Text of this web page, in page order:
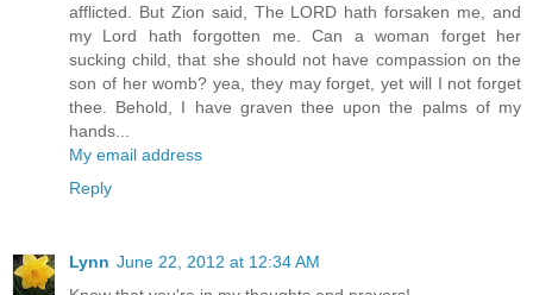
afflicted. But Zion said, The LORD hath forsaken me, and
my Lord hath forgotten me. Can a woman forget her
sucking child, that she should not have compassion on the
son of her womb? yea, they may forget, yet will I not forget
thee. Behold, I have graven thee upon the palms of my
hands...
My email address
Reply
Lynn June 22, 2012 at 12:34 AM